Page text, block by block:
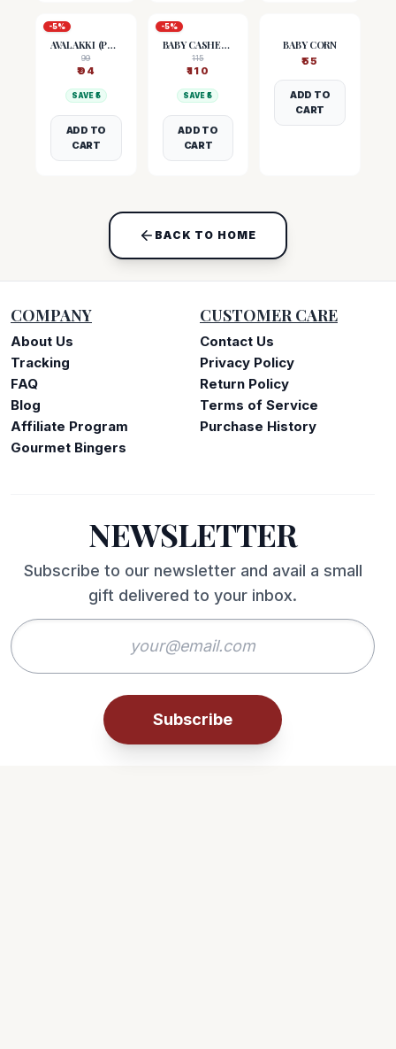
-5%
AVALAKKI (POHA)
99
₹94
SAVE ₹ 5
ADD TO
CART
-5%
BABY CASHEW NUTS
115
₹110
SAVE ₹5
ADD TO
CART
BABY CORN
₹55
ADD TO
CART
BACK TO HOME
COMPANY
About Us
Tracking
FAQ
Blog
Affiliate Program
Gourmet Bingers
CUSTOMER CARE
Contact Us
Privacy Policy
Return Policy
Terms of Service
Purchase History
NEWSLETTER
Subscribe to our newsletter and avail a small
gift delivered to your inbox.
Subscribe